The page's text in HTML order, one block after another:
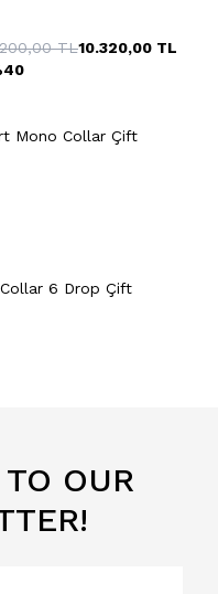
TL10.320,00 TL
40
Mono Collar Çift
6 Drop Çift
OUR